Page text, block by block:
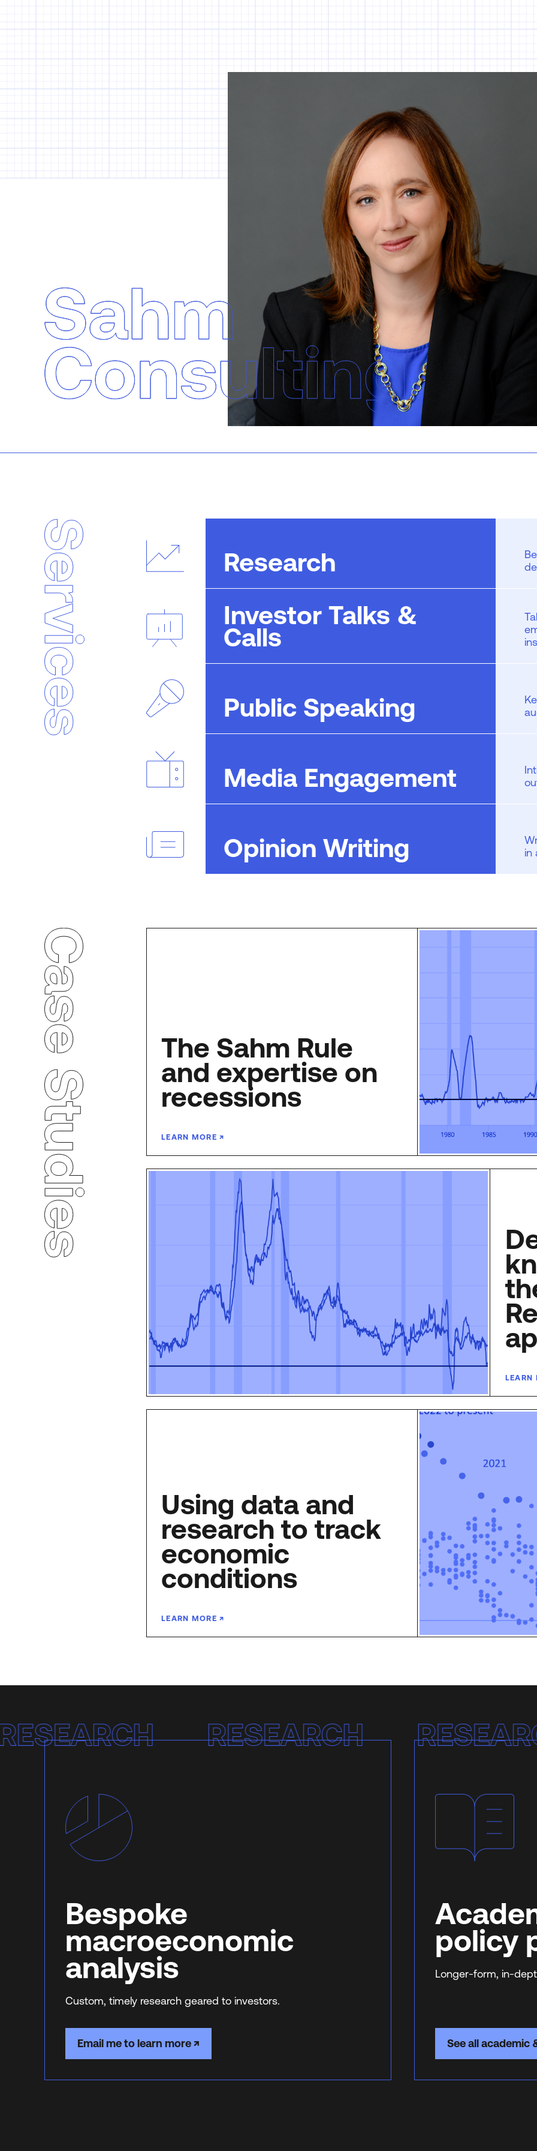
Sahm Consulting
Services
Research
Investor Talks &
Calls
Public Speaking
Media Engagement
Opinion Writing
in
Case Studies
The Sahm Rule
and expertise on
recessions
LEARN MORE
LEARN
Using data and
research to track
economic
conditions
LEARN MORE
Bespoke
macroeconomic
analysis
Custom, timely research geared to investors.
Email me to learn more
policy
Longer-form, in-
See all academic